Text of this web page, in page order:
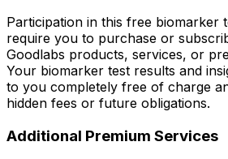
Participation in this free biomarker
require you to purchase or
Goodlabs products, services, or
Your biomarker test results and
to you completely free of charge
hidden fees or future obligations.
Additional Premium Services